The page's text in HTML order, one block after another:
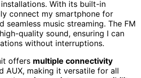
With its built-in
connect my smartphone for
seamless music streaming. The FM
quality sound, ensuring I can
without interruptions.
offers multiple connectivity
AUX, making it versatile for all